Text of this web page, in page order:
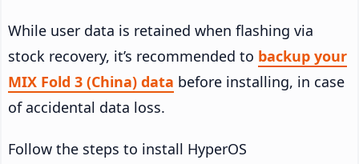
While user data is retained when flashing via
stock recovery, it’s recommended to backup your
MIX Fold 3 (China) data before installing, in case
of accidental data loss.
Follow the steps to install HyperOS